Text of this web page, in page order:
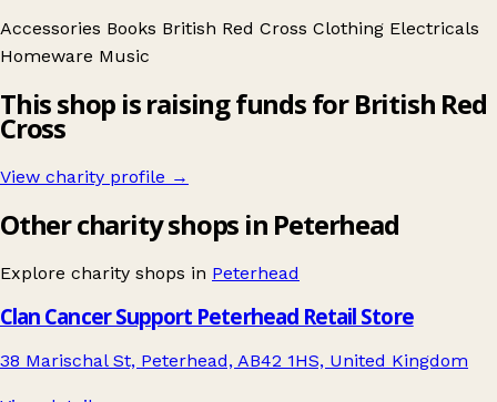
Accessories Books British Red Cross Clothing Electricals
Homeware Music
This shop is raising funds for British Red
Cross
View charity profile →
Other charity shops in Peterhead
Explore charity shops in Peterhead
Clan Cancer Support Peterhead Retail Store
38 Marischal St, Peterhead, AB42 1HS, United Kingdom